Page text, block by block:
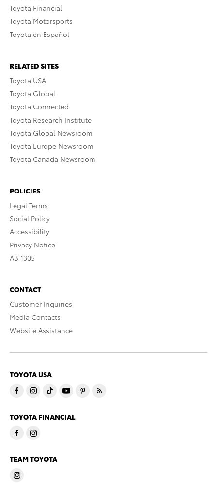
Toyota Financial
Toyota Motorsports
Toyota en Español
RELATED SITES
Toyota USA
Toyota Global
Toyota Connected
Toyota Research Institute
Toyota Global Newsroom
Toyota Europe Newsroom
Toyota Canada Newsroom
POLICIES
Legal Terms
Social Policy
Accessibility
Privacy Notice
AB 1305
CONTACT
Customer Inquiries
Media Contacts
Website Assistance
TOYOTA USA
TOYOTA FINANCIAL
TEAM TOYOTA